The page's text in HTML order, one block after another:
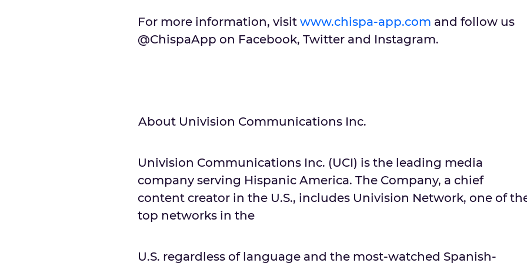
For more information, visit www.chispa-app.com and follow us
@ChispaApp on Facebook, Twitter and Instagram.
About Univision Communications Inc.
Univision Communications Inc. (UCI) is the leading media
company serving Hispanic America. The Company, a chief
content creator in the U.S., includes Univision Network, one of
top networks in the
U.S. regardless of language and the most-watched Spanish-